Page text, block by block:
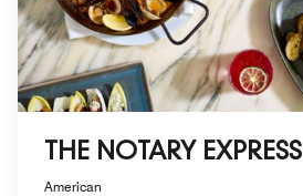
THE NOTARY EXPRESS
American